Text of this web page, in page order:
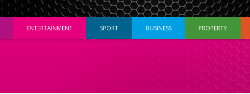
ENTERTAINMENT SPORT BUSINESS PROPERTY